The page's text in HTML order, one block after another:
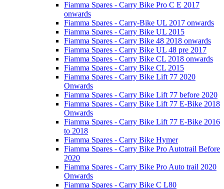
Fiamma Spares - Carry Bike Pro C E 2017
onwards
Fiamma Spares - Carry-Bike UL 2017 onwards
Fiamma Spares - Carry Bike UL 2015
Fiamma Spares - Carry Bike 48 2018 onwards
Fiamma Spares - Carry Bike UL 48 pre 2017
Fiamma Spares - Carry Bike CL 2018 onwards
Fiamma Spares - Carry Bike CL 2015
Fiamma Spares - Carry Bike Lift 77 2020
Onwards
Fiamma Spares - Carry Bike Lift 77 before 2020
Fiamma Spares - Carry Bike Lift 77 E-Bike 2018
Onwards
Fiamma Spares - Carry Bike Lift 77 E-Bike 2016
to 2018
Fiamma Spares - Carry Bike Hymer
Fiamma Spares - Carry Bike Pro Autotrail Before
2020
Fiamma Spares - Carry Bike Pro Auto trail 2020
Onwards
Fiamma Spares - Carry Bike C L80